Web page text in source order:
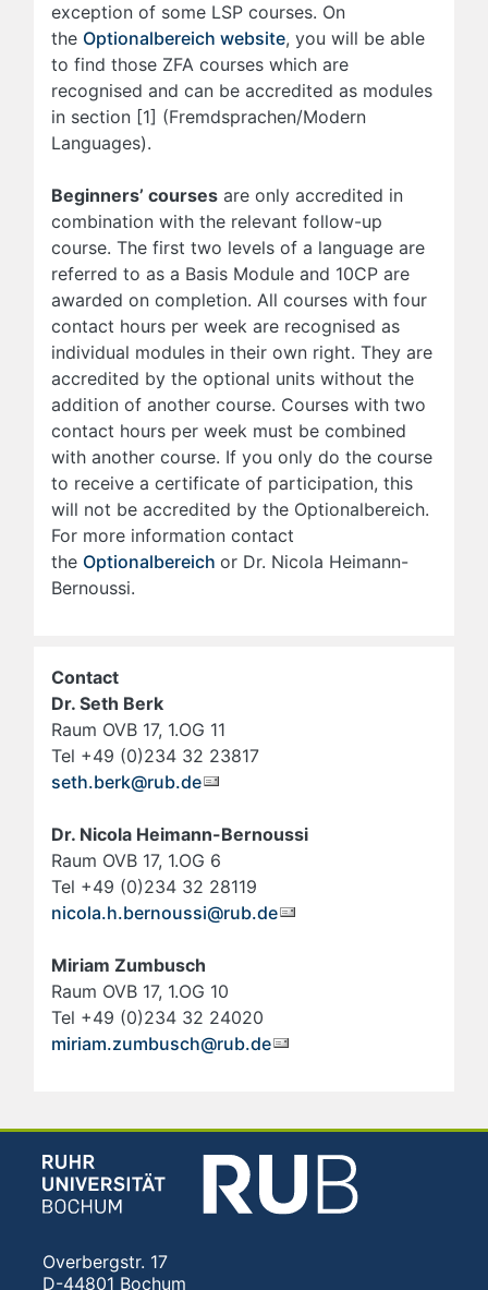
exception of some LSP courses. On
the Optionalbereich website, you will be able
to find those ZFA courses which are
recognised and can be accredited as modules
in section [1] (Fremdsprachen/Modern
Languages).
Beginners’ courses are only accredited in
combination with the relevant follow-up
course. The first two levels of a language are
referred to as a Basis Module and 10CP are
awarded on completion. All courses with four
contact hours per week are recognised as
individual modules in their own right. They are
accredited by the optional units without the
addition of another course. Courses with two
contact hours per week must be combined
with another course. If you only do the course
to receive a certificate of participation, this
will not be accredited by the Optionalbereich.
For more information contact
the Optionalbereich or Dr. Nicola Heimann-
Bernoussi.
Contact
Dr. Seth Berk
Raum OVB 17, 1.OG 11
Tel +49 (0)234 32 23817
seth.berk@rub.de
Dr. Nicola Heimann-Bernoussi
Raum OVB 17, 1.OG 6
Tel +49 (0)234 32 28119
nicola.h.bernoussi@rub.de
Miriam Zumbusch
Raum OVB 17, 1.OG 10
Tel +49 (0)234 32 24020
miriam.zumbusch@rub.de
Overbergstr. 17
D-44801 Bochum